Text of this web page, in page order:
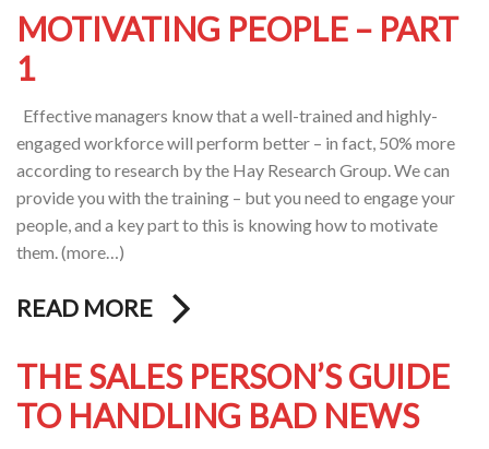
MOTIVATING PEOPLE – PART
1
Effective managers know that a well-trained and highly-
engaged workforce will perform better – in fact, 50% more
according to research by the Hay Research Group. We can
provide you with the training – but you need to engage your
people, and a key part to this is knowing how to motivate
them. (more…)
READ MORE
THE SALES PERSON’S GUIDE
TO HANDLING BAD NEWS